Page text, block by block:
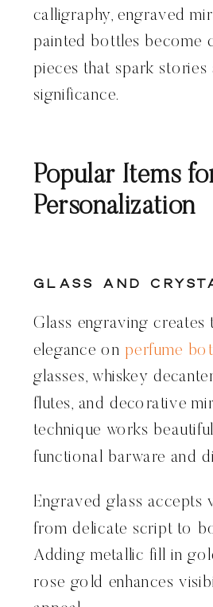
calligraphy, engraved
painted bottles become
pieces that spark
significance.
Popular Items
Personalization
Glass and
Glass engraving creates
elegance on perfume
glasses, whiskey
flutes, and decorative
technique works
functional barware and
Engraved glass accepts
from delicate script to
Adding metallic fill in
rose gold enhances